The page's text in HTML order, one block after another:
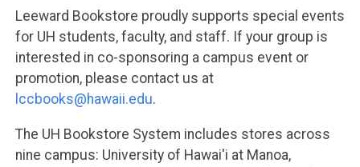
Leeward Bookstore proudly supports special events
for UH students, faculty, and staff. If your group is
interested in co-sponsoring a campus event or
promotion, please contact us at
lccbooks@hawaii.edu.
The UH Bookstore System includes stores across
nine campus: University of Hawai'i at Manoa,